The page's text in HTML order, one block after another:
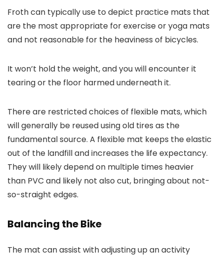
Froth can typically use to depict practice mats that
are the most appropriate for exercise or yoga mats
and not reasonable for the heaviness of bicycles.
It won’t hold the weight, and you will encounter it
tearing or the floor harmed underneath it.
There are restricted choices of flexible mats, which
will generally be reused using old tires as the
fundamental source. A flexible mat keeps the elastic
out of the landfill and increases the life expectancy.
They will likely depend on multiple times heavier
than PVC and likely not also cut, bringing about not-
so-straight edges.
Balancing the Bike
The mat can assist with adjusting up an activity